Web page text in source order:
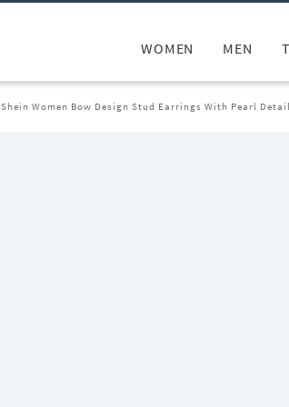
WOMEN MEN
Shein Women Bow Design Stud Earrings With Pearl Detail